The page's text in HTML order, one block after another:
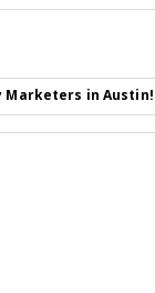
Marketers in Austin!